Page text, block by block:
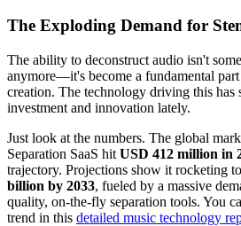
The Exploding Demand for
The ability to deconstruct audio isn't
anymore—it's become a fundamental
creation. The technology driving this has
investment and innovation lately.
Just look at the numbers. The global
Separation SaaS hit USD 412 million in
trajectory. Projections show it rocketing
billion by 2033, fueled by a massive
quality, on-the-fly separation tools. You
trend in this detailed music technology